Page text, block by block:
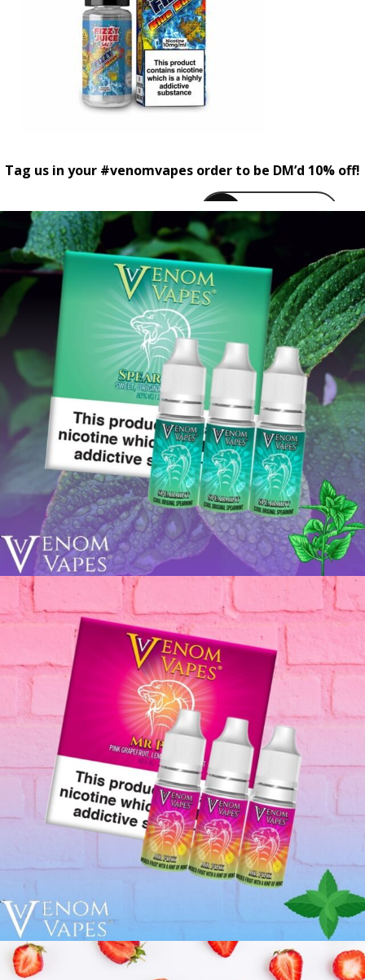
Tag us in your #venomvapes order to be DM’d 10% off!
venomvapeuk